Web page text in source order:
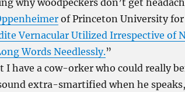
why woodpeckers don’t get
of Princeton University
Vernacular Utilized Irrespective of
Words Needlessly.”
I have a cow-orker who could really
extra-smartified when he